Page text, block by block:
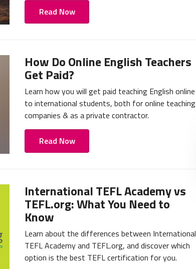
Read Now
How Do Online English Teachers
Get Paid?
Learn how you will get paid teaching English online
to international students, both for online teaching
companies & as a private contractor.
Read Now
International TEFL Academy vs
TEFL.org: What You Need to
Know
Learn about the differences between International
TEFL Academy and TEFL.org, and discover which
option is the best TEFL certification for you.